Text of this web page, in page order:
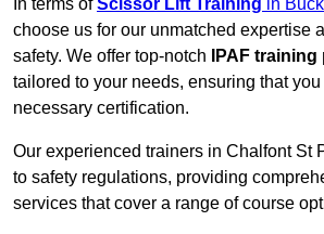
In terms ofScissor Lift Training in
choose us for our unmatched expertise
safety. We offer top-notch
IPAF
tailored to your needs, ensuring that
necessary certification.
Our experienced trainers in Chalfont St
to safety regulations, providing
services that cover a range of course